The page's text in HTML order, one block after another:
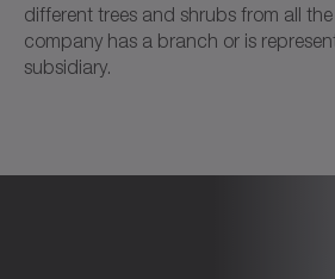
different trees and shrubs from all
company has a branch or is
subsidiary.